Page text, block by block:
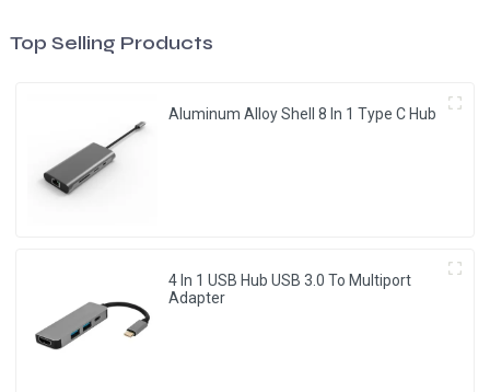
Top Selling Products
Aluminum Alloy Shell 8 In 1 Type C Hub
4 In 1 USB Hub USB 3.0 To Multiport
Adapter